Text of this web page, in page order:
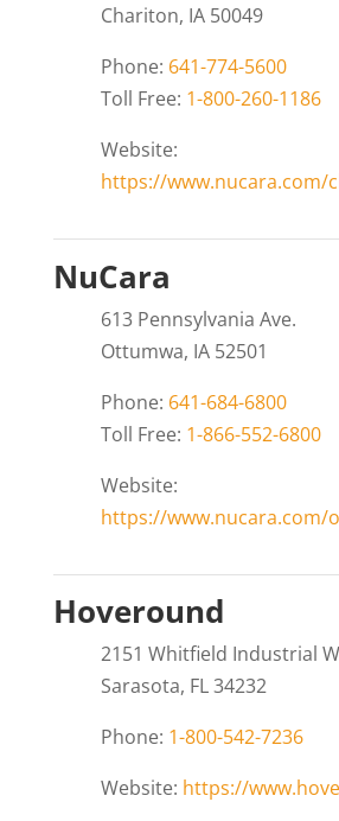
Chariton, IA 50049
Phone: 641-774-5600
Toll Free: 1-800-260-1186
Website:
https://www.nucara.com/
NuCara
613 Pennsylvania Ave.
Ottumwa, IA 52501
Phone: 641-684-6800
Toll Free: 1-866-552-6800
Website:
https://www.nucara.com/
Hoveround
2151 Whitfield Industrial
Sarasota, FL 34232
Phone: 1-800-542-7236
Website: https://